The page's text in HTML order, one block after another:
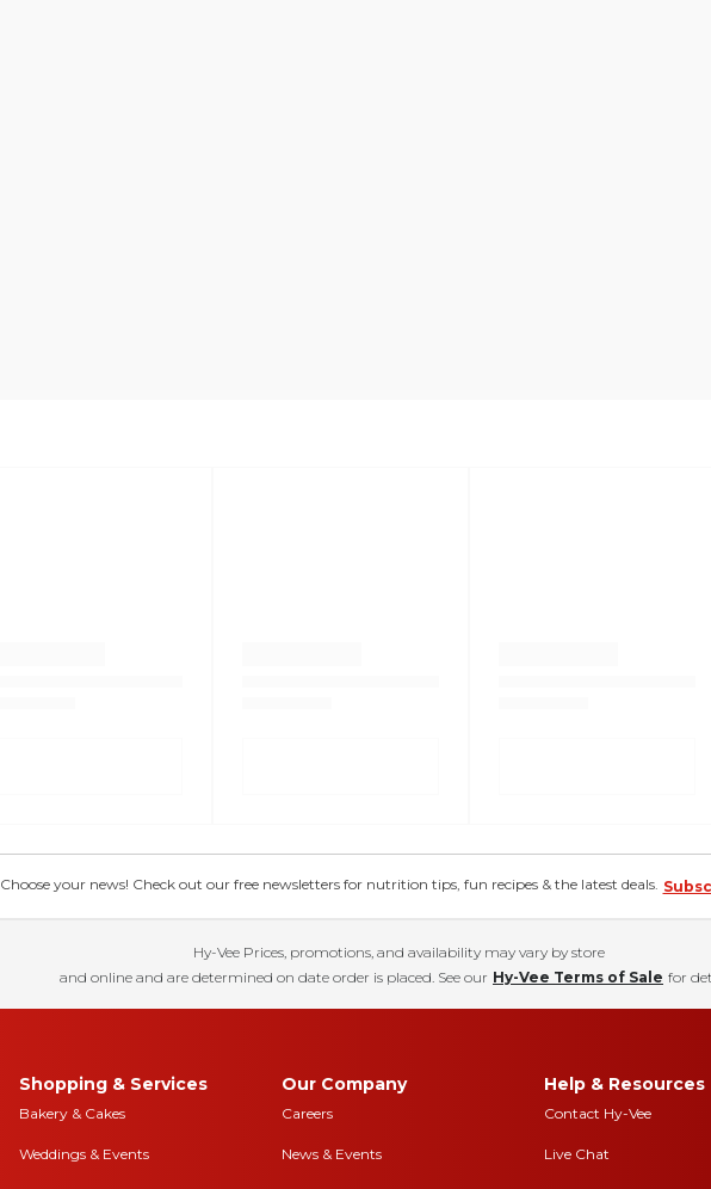
Choose your news! Check out our free newsletters for nutrition tips, fun recipes & the latest deals.
Hy-Vee Prices, promotions, and availability may vary by store
and online and are determined on date order is placed. See our Hy-Vee Terms of Sale for
Shopping & Services
Bakery & Cakes
Weddings & Events
Our Company
Careers
News & Events
Help & Resources
Contact Hy-Vee
Live Chat